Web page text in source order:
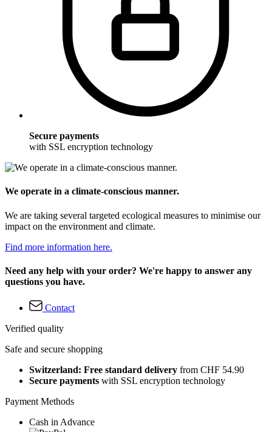
Secure payments
with SSL encryption technology
We operate in a climate-conscious manner.
We are taking several targeted ecological measures to minimise our
impact on the environment and climate.
Find more information here.
Need any help with your order? We're happy to answer any
questions you have.
Contact
Verified quality
Safe and secure shopping
Switzerland: Free standard delivery from CHF 54.90
Secure payments with SSL encryption technology
Payment Methods
Cash in Advance